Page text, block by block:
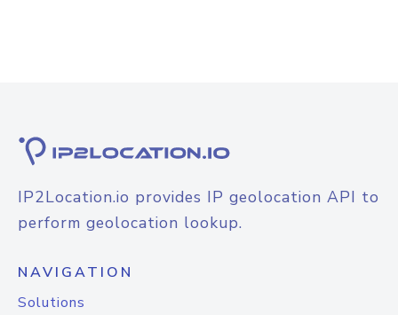
IP2Location.io provides IP geolocation API to
perform geolocation lookup.
NAVIGATION
Solutions